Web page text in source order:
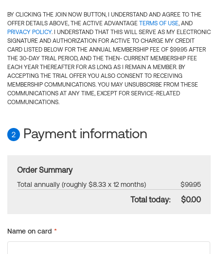
BY CLICKING THE JOIN NOW BUTTON, I UNDERSTAND AND AGREE TO THE
OFFER DETAILS ABOVE, THE ACTIVE ADVANTAGE TERMS OF USE, AND
PRIVACY POLICY. I UNDERSTAND THAT THIS WILL SERVE AS MY ELECTRONIC
SIGNATURE AND AUTHORIZATION FOR ACTIVE TO CHARGE MY CREDIT
CARD LISTED BELOW FOR THE ANNUAL MEMBERSHIP FEE OF $99.95 AFTER
THE 30-DAY TRIAL PERIOD, AND THE THEN- CURRENT MEMBERSHIP FEE
EACH YEAR THEREAFTER FOR AS LONG AS I REMAIN A MEMBER. BY
ACCEPTING THE TRIAL OFFER YOU ALSO CONSENT TO RECEIVING
MEMBERSHIP COMMUNICATIONS. YOU MAY UNSUBSCRIBE FROM THESE
COMMUNICATIONS AT ANY TIME, EXCEPT FOR SERVICE-RELATED
COMMUNICATIONS.
2 Payment information
Order Summary
Total annually (roughly $8.33 x 12 months) $99.95
Total today: $0.00